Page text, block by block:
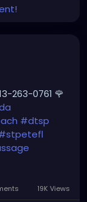
263-0761 🌹
#dtsp
19K Views